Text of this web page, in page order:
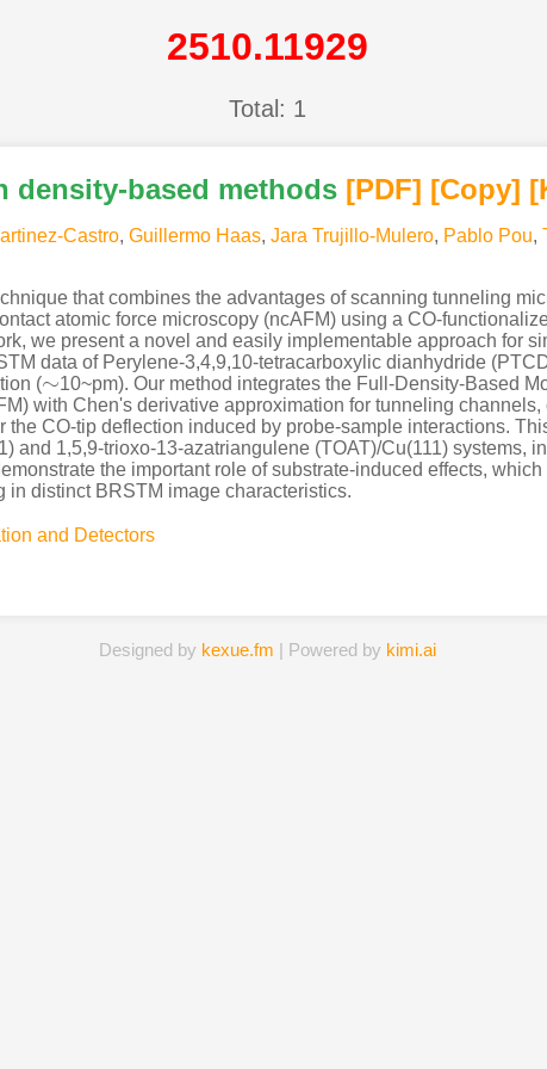
2510.11929
Total: 1
density-based methods [PDF] [Copy]
Castro, Guillermo Haas, Jara Trujillo-Mulero, Pablo Pou,
that combines the advantages of scanning tunneling
atomic force microscopy (ncAFM) using a CO-
we present a novel and easily implementable approach for
data of Perylene-3,4,9,10-tetracarboxylic dianhydride
(∼
∼10~pm). Our method integrates the Full-Density-Based
with Chen's derivative approximation for tunneling
the CO-tip deflection induced by probe-sample interactions.
and 1,5,9-trioxo-13-azatriangulene (TOAT)/Cu(111) systems,
the important role of substrate-induced effects,
in distinct BRSTM image characteristics.
and Detectors
Designed by kexue.fm | Powered by kimi.ai